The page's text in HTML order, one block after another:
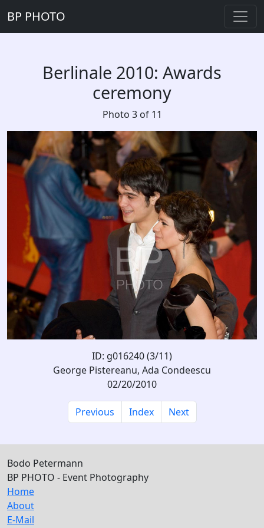
BP PHOTO
Berlinale 2010: Awards
ceremony
Photo 3 of 11
ID: g016240 (3/11)
George Pistereanu, Ada Condeescu
02/20/2010
Previous Index Next
Bodo Petermann
BP PHOTO - Event Photography
Home
About
E-Mail